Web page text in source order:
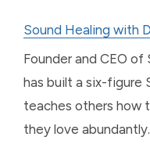
Sound Healing with
Founder and CEO of
has built a six-figure
teaches others how
they love abundantly.